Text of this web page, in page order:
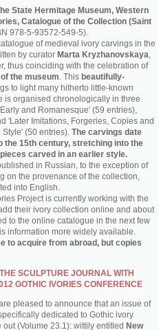
State Hermitage Museum, Western
Catalogue of the Collection (Saint
978-5-93572-549-5).
of medieval ivory carvings in the
by curator Marta Kryzhanovskaya,
thus coinciding with the celebration of
the museum. This beautifully-
to light many hitherto little-known
is organised chronologically in three
and Romanesque' (59 entries),
'Later Imitations, Forgeries, Copies and
(50 entries). The carvings date
the 15th century, stretching into the
carved in an earlier style.
in Russian, to the exception of
on the provenance of the collection,
into English.
Project is currently working with the
their ivory collection online and about
to the online catalogue in the next few
information more widely available.
to acquire from abroad, but copies
SCULPTURE JOURNAL WITH
GOTHIC IVORIES CONFERENCE
pleased to announce that an issue of
dedicated to Gothic ivory
(Volume 23.1): wittily entitled New